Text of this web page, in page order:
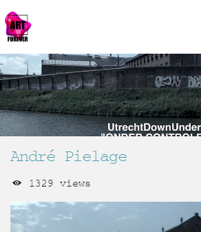
André Pielage
1329 views